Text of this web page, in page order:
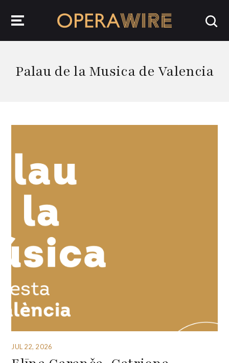
Palau de la Musica de Valencia
JUL 22, 2026